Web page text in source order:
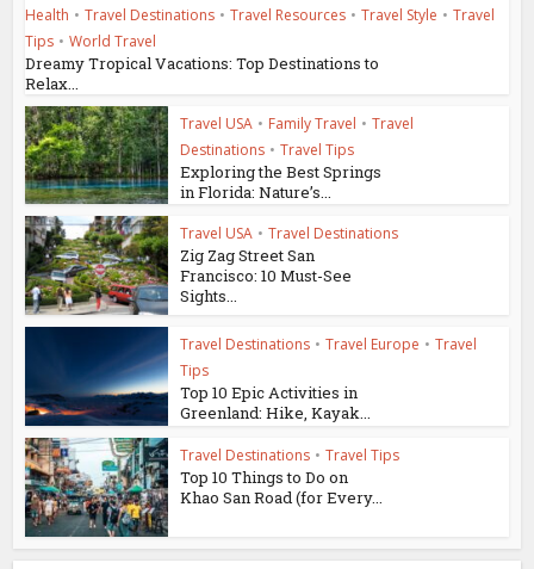
Health • Travel Destinations • Travel Resources • Travel Style • Travel
Tips • World Travel
Dreamy Tropical Vacations: Top Destinations to
Relax...
Travel USA • Family Travel • Travel
Destinations • Travel Tips
Exploring the Best Springs
in Florida: Nature’s...
Travel USA • Travel Destinations
Zig Zag Street San
Francisco: 10 Must-See
Sights...
Travel Destinations • Travel Europe • Travel
Tips
Top 10 Epic Activities in
Greenland: Hike, Kayak...
Travel Destinations • Travel Tips
Top 10 Things to Do on
Khao San Road (for Every...